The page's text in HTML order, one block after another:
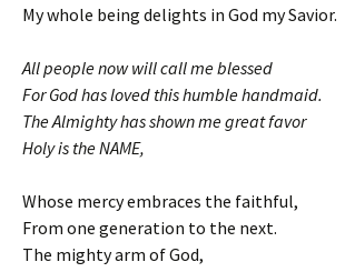
My whole being delights in God my Savior.
All people now will call me blessed
For God has loved this humble handmaid.
The Almighty has shown me great favor
Holy is the NAME,
Whose mercy embraces the faithful,
From one generation to the next.
The mighty arm of God,